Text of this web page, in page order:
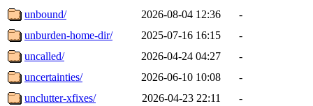
unbound/
2026-08-04 12:36
-
unburden-home-dir/
2025-07-16 16:15
-
uncalled/
2026-04-24 04:27
-
uncertainties/
2026-06-10 10:08
-
unclutter-xfixes/
2026-04-23 22:11
-